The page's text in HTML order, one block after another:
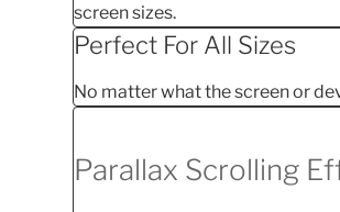
screen sizes.
Perfect For All Sizes
No matter what the screen or
Parallax Scrolling